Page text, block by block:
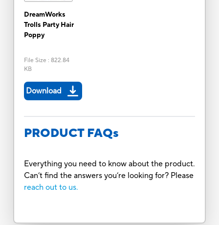
DreamWorks
Trolls Party Hair
Poppy
File Size : 822.84
KB
Download
PRODUCT FAQs
Everything you need to know about the product.
Can’t find the answers you’re looking for? Please
reach out to us.